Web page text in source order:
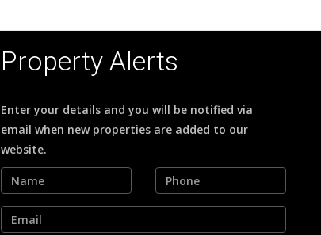
Property Alerts
Enter your details and you will be notified via
email when new properties are added to our
website.